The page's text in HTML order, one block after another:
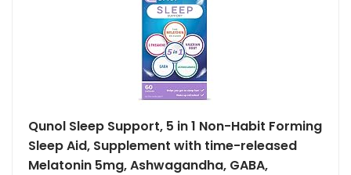
Qunol Sleep Support, 5 in 1 Non-Habit Forming
Sleep Aid, Supplement with time-released
Melatonin 5mg, Ashwagandha, GABA,